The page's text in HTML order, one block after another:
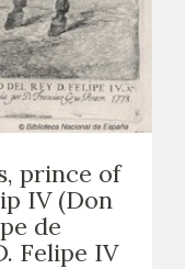
prince of
IV (Don
de
Felipe IV